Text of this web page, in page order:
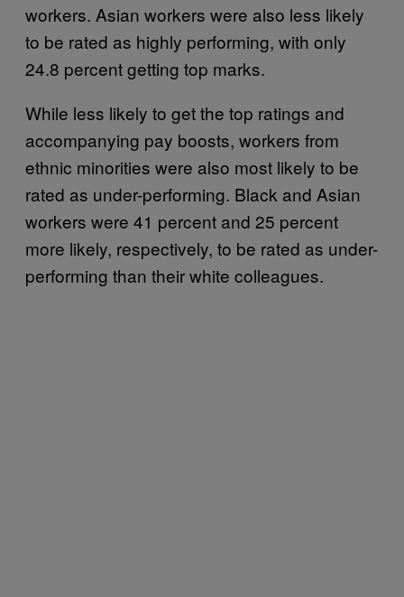
workers. Asian workers were also less likely
to be rated as highly performing, with only
24.8 percent getting top marks.
While less likely to get the top ratings and
accompanying pay boosts, workers from
ethnic minorities were also most likely to be
rated as under-performing. Black and Asian
workers were 41 percent and 25 percent
more likely, respectively, to be rated as under-
performing than their white colleagues.